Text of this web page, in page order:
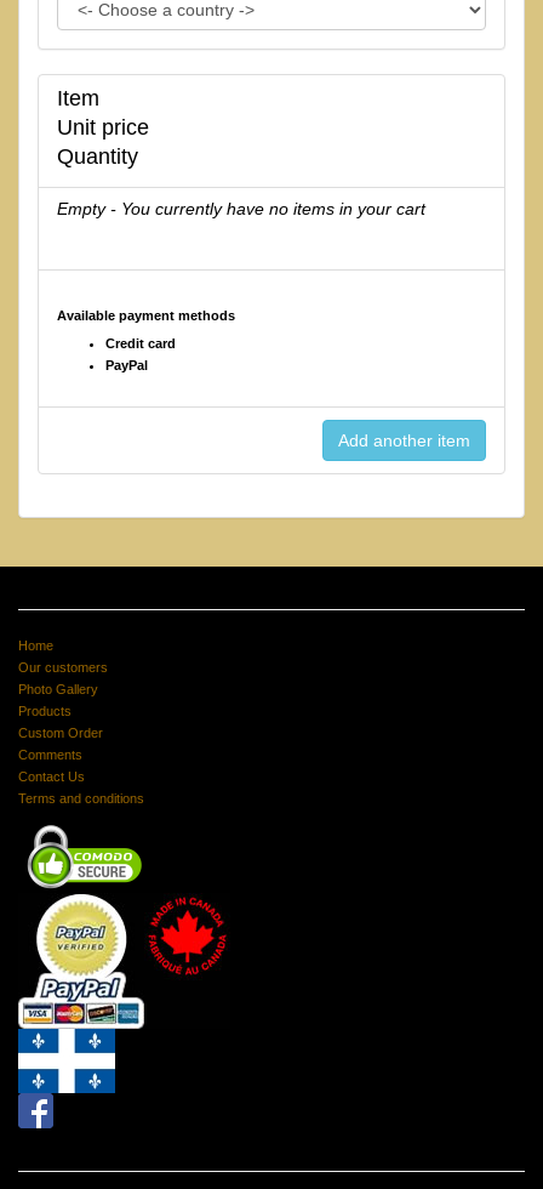
Item
Unit price
Quantity
Empty - You currently have no items in your cart
Available payment methods
Credit card
PayPal
Home
Our customers
Photo Gallery
Products
Custom Order
Comments
Contact Us
Terms and conditions